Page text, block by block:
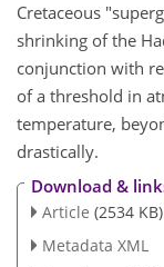
Cretaceous
shrinking of the
conjunction with
of a threshold in
temperature,
drastically.
Download &
Article (2534 KB)
Metadata XML